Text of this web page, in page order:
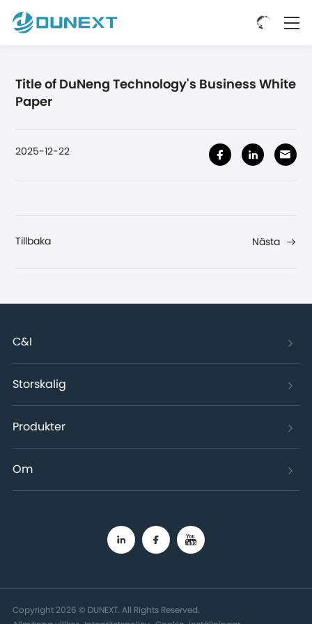
Title of DuNeng Technology's Business White
Paper
2025-12-22
Tillbaka Nästa
C&I
Storskalig
Produkter
Om
Copyright 2026 © DUNEXT. All Rights Reserved.